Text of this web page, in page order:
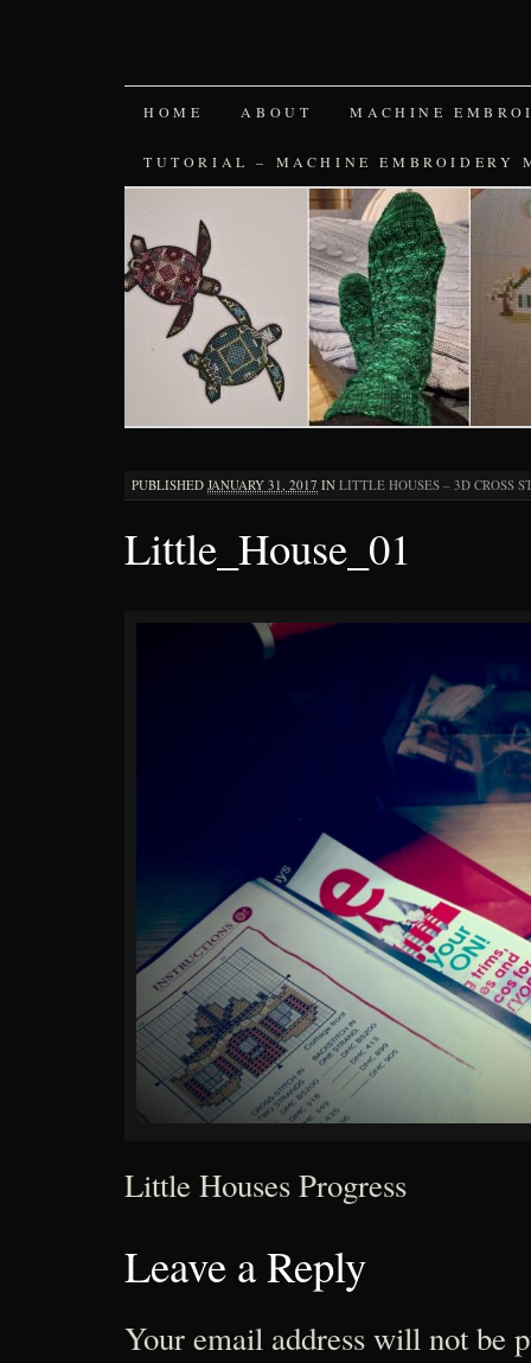
SKIP
TO
HOME ABOUT MACHINE
TUTORIAL – MACHINE EMBROIDERY
PUBLISHED JANUARY 31, 2017 IN LITTLE HOUSES – 3D CROSS
Little_House_01
Little Houses Progress
Leave a Reply
Your email address will not be